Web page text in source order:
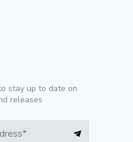
stay up to date on
releases